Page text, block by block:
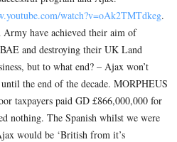
watch?v=oAk2TMTdkeg.
have achieved their aim of
and destroying their UK Land
but to what end? – Ajax won’t
the end of the decade. MORPHEUS
taxpayers paid GD £866,000,000 for
nothing. The Spanish whilst we were
would be ‘British from it’s